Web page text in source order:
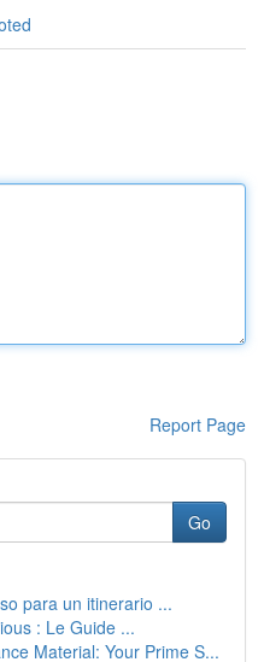
Report Page
Go
para un itinerario ...
: Le Guide ...
Material: Your Prime S...